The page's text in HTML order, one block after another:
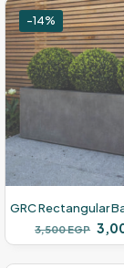
-14%
3,500EGP